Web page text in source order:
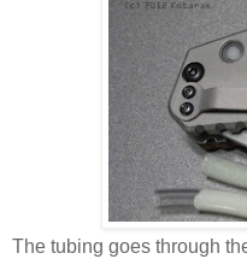
The tubing goes through